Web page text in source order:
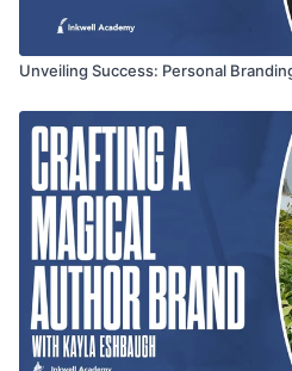
Unveiling Success: Personal